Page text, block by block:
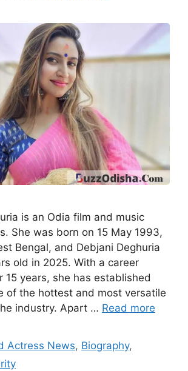
is an Odia film and music
She was born on 15 May 1993,
Bengal, and Debjani Deghuria
old in 2025. With a career
15 years, she has established
of the hottest and most versatile
industry. Apart … Read more
Actress News, Biography,